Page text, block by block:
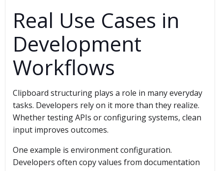
Real Use Cases in
Development
Workflows
Clipboard structuring plays a role in many everyday
tasks. Developers rely on it more than they realize.
Whether testing APIs or configuring systems, clean
input improves outcomes.
One example is environment configuration.
Developers often copy values from documentation